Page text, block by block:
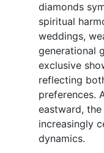
diamonds
spiritual
weddings,
generational
exclusive
reflecting
preferences.
eastward,
increasingly
dynamics.